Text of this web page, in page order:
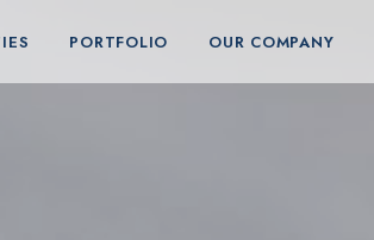
PORTFOLIO OUR COMPANY